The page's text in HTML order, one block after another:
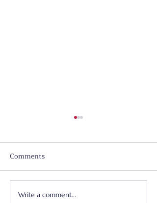
Father's Day - June 21,
Comments
Write a comment...